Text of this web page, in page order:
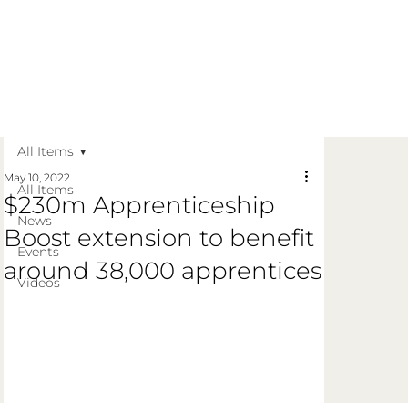
All Items
News
Events
Videos
All Items
$230m Apprenticeship
Boost extension to benefit
around 38,000 apprentices
May 10, 2022